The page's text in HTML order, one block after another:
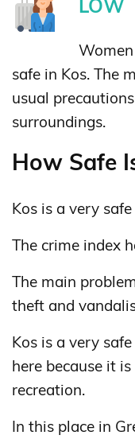
LOW
safe in Kos. The
usual
surroundings.
How Safe
Kos is a very
The crime index
The main
theft and
Kos is a very
here because it
recreation.
In this place in